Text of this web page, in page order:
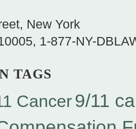
, New York
, 1-877-NY-
TAGS
Cancer9/11